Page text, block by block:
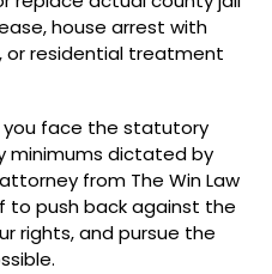
house arrest with
or residential treatment
face the statutory
minimums dictated by
from The Win Law
to push back against the
rights, and pursue the